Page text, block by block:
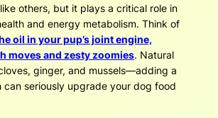
others, but it plays a critical role in
and energy metabolism. Think of
oil in your pup’s joint engine,
moves and zesty zoomies. Natural
ginger, and mussels—adding a
can seriously upgrade your dog food